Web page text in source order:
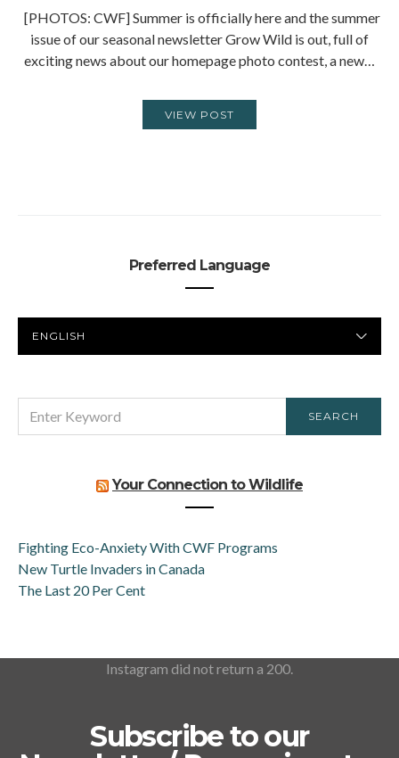
[PHOTOS: CWF] Summer is officially here and the summer
issue of our seasonal newsletter Grow Wild is out, full of
exciting news about our homepage photo contest, a new…
VIEW POST
Preferred Language
LANGUAGE
FOR:
SEARCH
Your Connection to Wildlife
Fighting Eco-Anxiety With CWF Programs
New Turtle Invaders in Canada
The Last 20 Per Cent
Instagram did not return a 200.
Subscribe to our